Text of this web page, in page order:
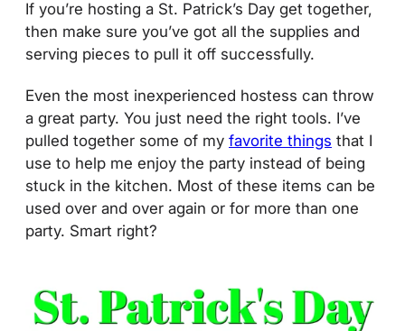
If you’re hosting a St. Patrick’s Day get together,
then make sure you’ve got all the supplies and
serving pieces to pull it off successfully.
Even the most inexperienced hostess can throw
a great party. You just need the right tools. I’ve
pulled together some of my favorite things that I
use to help me enjoy the party instead of being
stuck in the kitchen. Most of these items can be
used over and over again or for more than one
party. Smart right?